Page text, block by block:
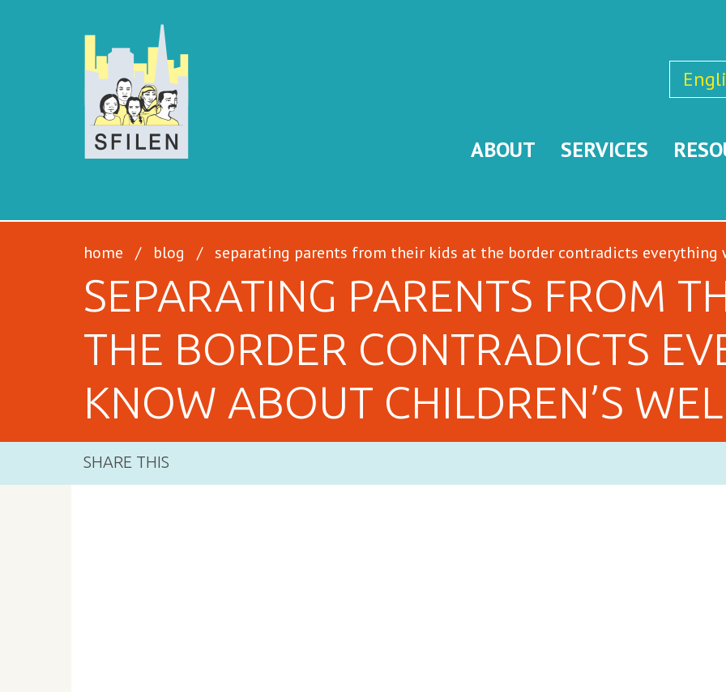
ABOUT SERVICES
home / blog / separating parents from their kids at the border contradicts everything
SEPARATING PARENTS FROM
THE BORDER CONTRADICTS
KNOW ABOUT CHILDREN’S
SHARE THIS